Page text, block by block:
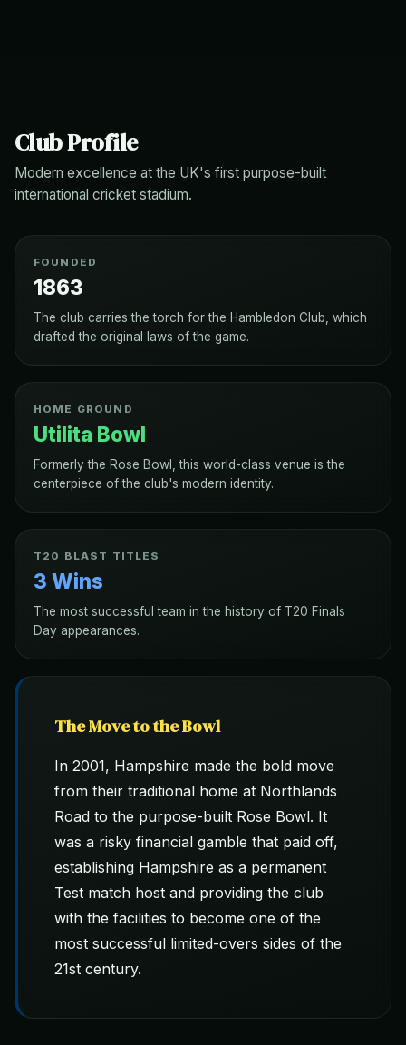
Club Profile
Modern excellence at the UK's first purpose-built
international cricket stadium.
FOUNDED
1863
The club carries the torch for the Hambledon Club, which
drafted the original laws of the game.
HOME GROUND
Utilita Bowl
Formerly the Rose Bowl, this world-class venue is the
centerpiece of the club's modern identity.
T20 BLAST TITLES
3 Wins
The most successful team in the history of T20 Finals
Day appearances.
The Move to the Bowl
In 2001, Hampshire made the bold move
from their traditional home at Northlands
Road to the purpose-built Rose Bowl. It
was a risky financial gamble that paid off,
establishing Hampshire as a permanent
Test match host and providing the club
with the facilities to become one of the
most successful limited-overs sides of the
21st century.